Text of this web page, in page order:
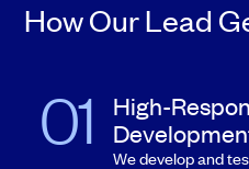
How Our Lead
High-
We develop and